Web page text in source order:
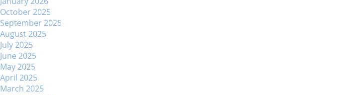
October 2025
September 2025
August 2025
July 2025
June 2025
May 2025
April 2025
March 2025